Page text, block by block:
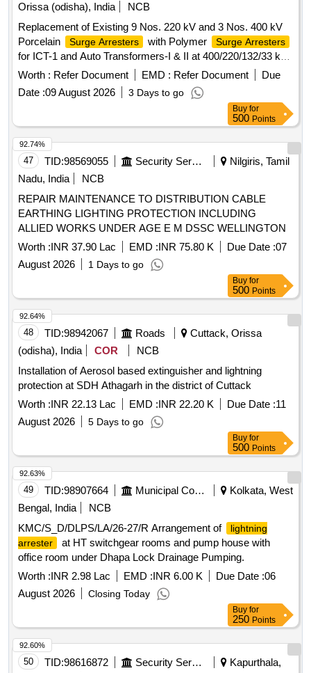
Orissa (odisha), India
NCB
Replacement of Existing 9 Nos. 220 kV and 3 Nos. 400 kV
Porcelain
Surge Arresters with Polymer Surge Arresters
for ICT-1 and Auto Transformers-I & II at 400/220/132/33 kV
Grid Sub-Station, Lapanga
Surge Arresters
Worth : Refer Document EMD : Refer Document
Due
Date :09 August 2026 3 Days to go
Buy for
500 Points
47 TID:98569055 Security Services
Nilgiris, Tamil
Nadu, India
NCB
REPAIR MAINTENANCE TO DISTRIBUTION CABLE
EARTHING LIGHTING PROTECTION INCLUDING
ALLIED WORKS UNDER AGE E M DSSC WELLINGTON
Worth :INR 37.90 Lac EMD :INR 75.80 K Due Date :07
August 2026
1 Days to go
92.74%
Buy for
500 Points
48 TID:98942067 Roads
Cuttack, Orissa
(odisha), India
COR
NCB
Installation of Aerosol based extinguisher and lightning
protection at SDH Athagarh in the district of Cuttack
Worth :INR 22.13 Lac EMD :INR 22.20 K Due Date :11
August 2026
5 Days to go
92.64%
Buy for
500 Points
49 TID:98907664 Municipal Corporations
Kolkata, West
Bengal, India
NCB
KMC/S_D/DLPS/LA/26-27/R Arrangement of
lightning
arrester
at HT switchgear rooms and pump house with
office room under Dhapa Lock Drainage Pumping.
Worth :INR 2.98 Lac EMD :INR 6.00 K Due Date :06
August 2026
Closing Today
92.63%
Buy for
250 Points
50 TID:98616872 Security Services
Kapurthala,
92.60%